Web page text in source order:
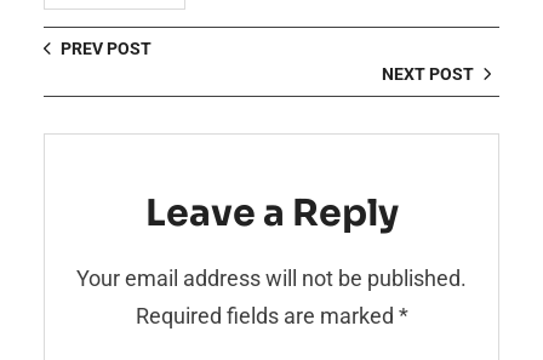
PREV POST
NEXT POST
Leave a Reply
Your email address will not be published.
Required fields are marked *